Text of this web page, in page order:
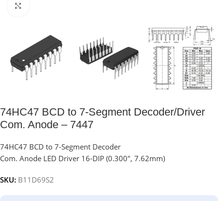
74HC47 BCD to 7-Segment Decoder/Driver
Com. Anode – 7447
74HC47 BCD to 7-Segment Decoder
Com. Anode LED Driver 16-DIP (0.300″, 7.62mm)
SKU: B11D69S2